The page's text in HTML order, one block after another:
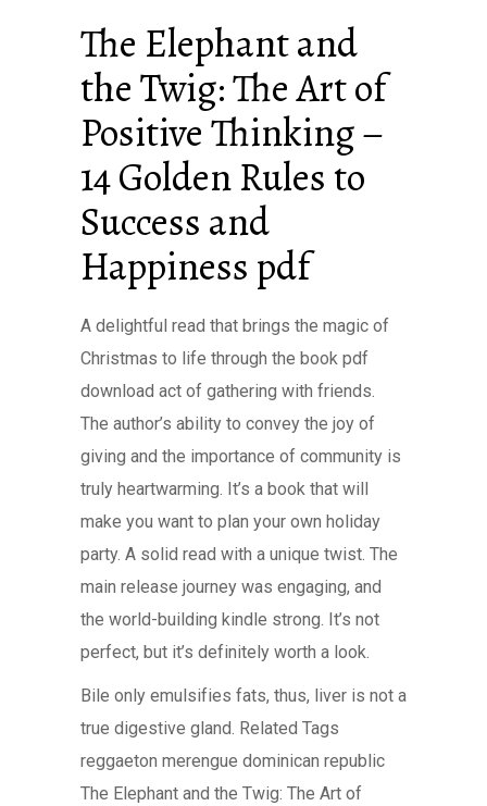
The Elephant and
the Twig: The Art of
Positive Thinking –
14 Golden Rules to
Success and
Happiness pdf
A delightful read that brings the magic of
Christmas to life through the book pdf
download act of gathering with friends.
The author’s ability to convey the joy of
giving and the importance of community is
truly heartwarming. It’s a book that will
make you want to plan your own holiday
party. A solid read with a unique twist. The
main release journey was engaging, and
the world-building kindle strong. It’s not
perfect, but it’s definitely worth a look.
Bile only emulsifies fats, thus, liver is not a
true digestive gland. Related Tags
reggaeton merengue dominican republic
The Elephant and the Twig: The Art of